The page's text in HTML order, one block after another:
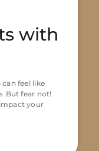
with
feel like
But fear not!
your